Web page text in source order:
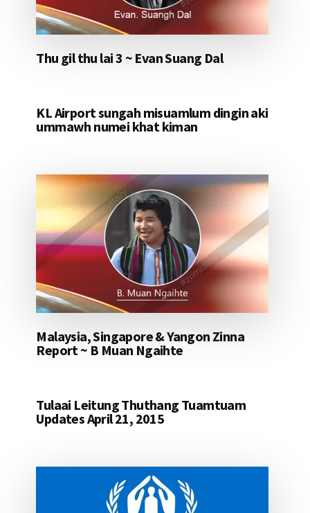
Thu gil thu lai 3 ~ Evan Suang Dal
KL Airport sungah misuamlum dingin aki
ummawh numei khat kiman
Malaysia, Singapore & Yangon Zinna
Report ~ B Muan Ngaihte
Tulaai Leitung Thuthang Tuamtuam
Updates April 21, 2015